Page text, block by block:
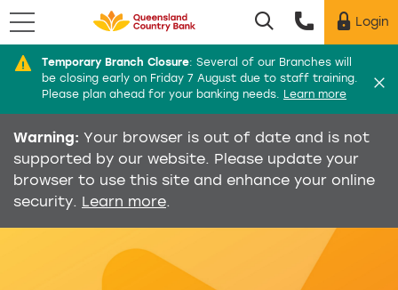
Utility menu
Login
Temporary Branch Closure: Several of our Branches will
be closing early on Friday 7 August due to staff training.
Please plan ahead for your banking needs. Learn more
Menu
Warning: Your browser is out of date and is not
supported by our website. Please update your
browser to use this site and enhance your online
security. Learn more.